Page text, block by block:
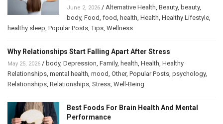
June 2, 2026 / Alternative Health Beauty, beauty,
body, Food food health Health Healthy Lifestyle
healthy sleep Popular Posts ,Tips Wellness
Why Relationships Start Falling Apart After Stress
May 25, 2026 / body, Depression Family, health Health Healthy
Relationships mental health mood Other, Popular Posts psychology,
Relationships Relationships Stress Well-Being
Best Foods For Brain Health And Mental
Performance